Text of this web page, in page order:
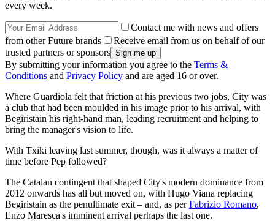
every week.
Contact me with news and offers
from other Future brands
Receive email from us on behalf of our
trusted partners or sponsors
By submitting your information you agree to the Terms &
Conditions and Privacy Policy and are aged 16 or over.
Where Guardiola felt that friction at his previous two jobs, City was
a club that had been moulded in his image prior to his arrival, with
Begiristain his right-hand man, leading recruitment and helping to
bring the manager's vision to life.
With Txiki leaving last summer, though, was it always a matter of
time before Pep followed?
The Catalan contingent that shaped City's modern dominance from
2012 onwards has all but moved on, with Hugo Viana replacing
Begiristain as the penultimate exit – and, as perFabrizio Romano,
Enzo Maresca's imminent arrival perhaps the last one.